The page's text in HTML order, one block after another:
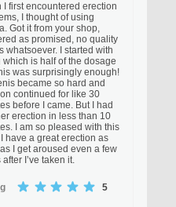
I first encountered erection
I thought of using
Got it from your shop,
as promised, no quality
whatsoever. I started with
which is half of the dosage
was surprisingly enough!
became so hard and
continued for like 30
before I came. But I had
erection in less than 10
I am so pleased with this
have a great erection as
I get aroused even a few
after I’ve taken it.
5